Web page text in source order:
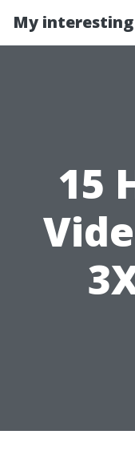
My interesting
15